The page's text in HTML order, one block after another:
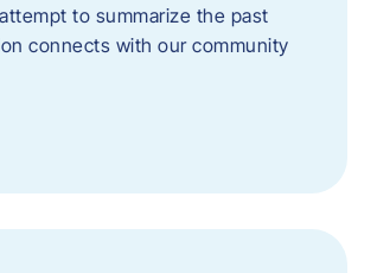
to summarize the past
connects with our community